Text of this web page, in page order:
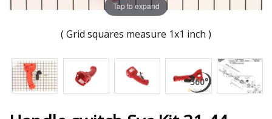
Tap to expand
( Grid squares measure 1x1 inch )